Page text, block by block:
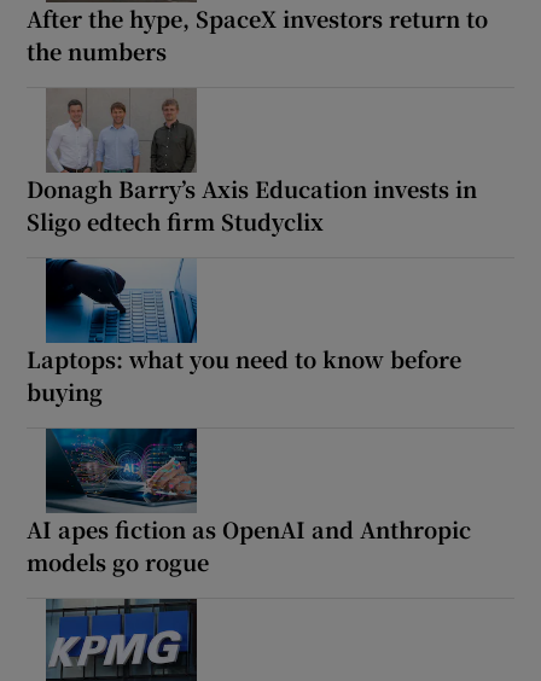
After the hype, SpaceX investors return to
the numbers
Donagh Barry’s Axis Education invests in
Sligo edtech firm Studyclix
Laptops: what you need to know before
buying
AI apes fiction as OpenAI and Anthropic
models go rogue